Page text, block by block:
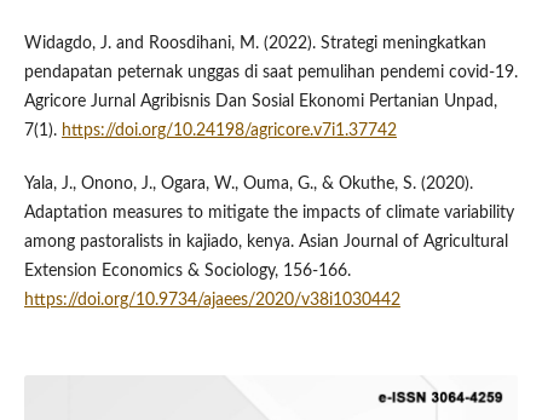
Widagdo, J. and Roosdihani, M. (2022). Strategi meningkatkan
pendapatan peternak unggas di saat pemulihan pendemi covid-19.
Agricore Jurnal Agribisnis Dan Sosial Ekonomi Pertanian Unpad,
7(1). https://doi.org/10.24198/agricore.v7i1.37742
Yala, J., Onono, J., Ogara, W., Ouma, G., & Okuthe, S. (2020).
Adaptation measures to mitigate the impacts of climate variability
among pastoralists in kajiado, kenya. Asian Journal of Agricultural
Extension Economics & Sociology, 156-166.
https://doi.org/10.9734/ajaees/2020/v38i1030442